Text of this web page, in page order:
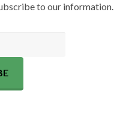
to our information.